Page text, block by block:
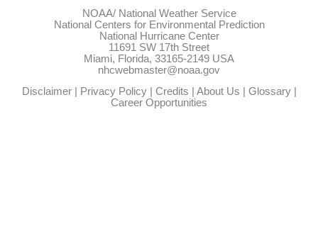
NOAA/ National Weather Service
National Centers for Environmental Prediction
National Hurricane Center
11691 SW 17th Street
Miami, Florida, 33165-2149 USA
nhcwebmaster@noaa.gov
Disclaimer| Privacy Policy| Credits About Us Glossary|
Career Opportunities